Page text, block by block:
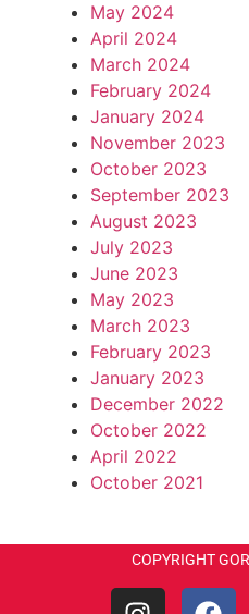
May 2024
April 2024
March 2024
February 2024
January 2024
November 2023
October 2023
September 2023
August 2023
July 2023
June 2023
May 2023
March 2023
February 2023
January 2023
December 2022
October 2022
April 2022
October 2021
COPYRIGHT